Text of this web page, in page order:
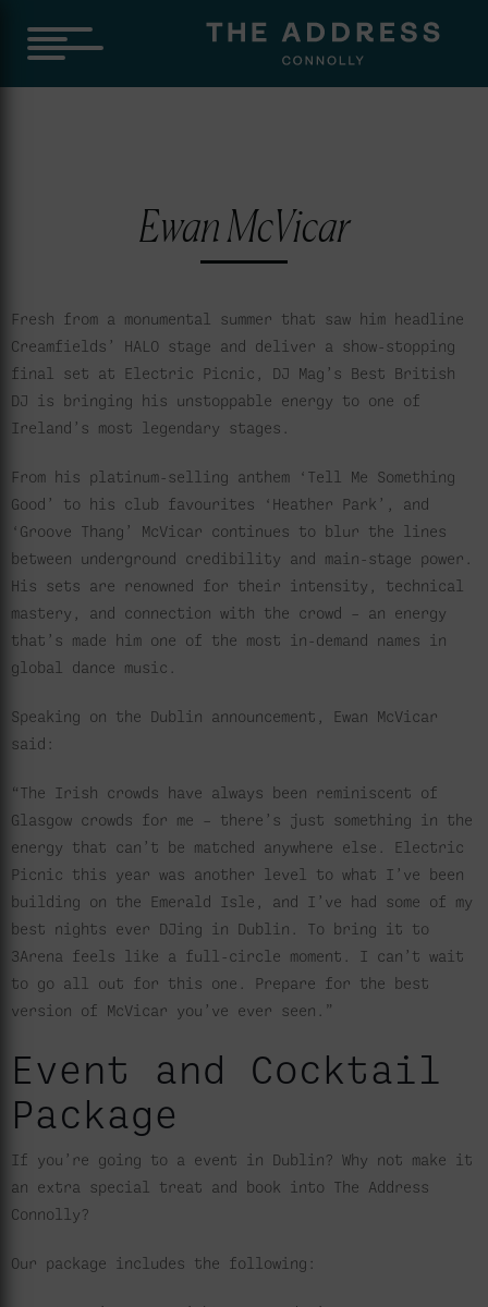
Ewan McVicar
Fresh from a monumental summer that saw him headline
Creamfields’ HALO stage and deliver a show-stopping
final set at Electric Picnic, DJ Mag’s Best British
DJ is bringing his unstoppable energy to one of
Ireland’s most legendary stages.
From his platinum-selling anthem ‘Tell Me Something
Good’ to his club favourites ‘Heather Park’, and
‘Groove Thang’ McVicar continues to blur the lines
between underground credibility and main-stage power.
His sets are renowned for their intensity, technical
mastery, and connection with the crowd – an energy
that’s made him one of the most in-demand names in
global dance music.
Speaking on the Dublin announcement, Ewan McVicar
said:
“The Irish crowds have always been reminiscent of
Glasgow crowds for me – there’s just something in the
energy that can’t be matched anywhere else. Electric
Picnic this year was another level to what I’ve been
building on the Emerald Isle, and I’ve had some of my
best nights ever DJing in Dublin. To bring it to
3Arena feels like a full-circle moment. I can’t wait
to go all out for this one. Prepare for the best
version of McVicar you’ve ever seen.”
Event and Cocktail
Package
If you’re going to a event in Dublin? Why not make it
an extra special treat and book into The Address
Connolly?
Our package includes the following: